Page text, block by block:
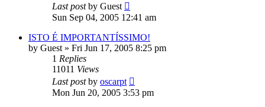
Last postby Guest
Sun Sep 04, 2005 12:41 am
ISTO É IMPORTANTÍSSIMO!
by Guest» Fri Jun 17, 2005 8:25 pm
1 Replies
11011 Views
Last postby oscarpt
Mon Jun 20, 2005 3:53 pm